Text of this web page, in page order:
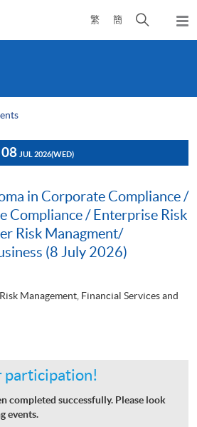
繁 簡
Open
search
08 JUL 2026(WED)
in Corporate Compliance /
Compliance / Enterprise Risk
Risk Managment/
(8 July 2026)
Management, Financial Services and
participation!
completed successfully. Please look
events.